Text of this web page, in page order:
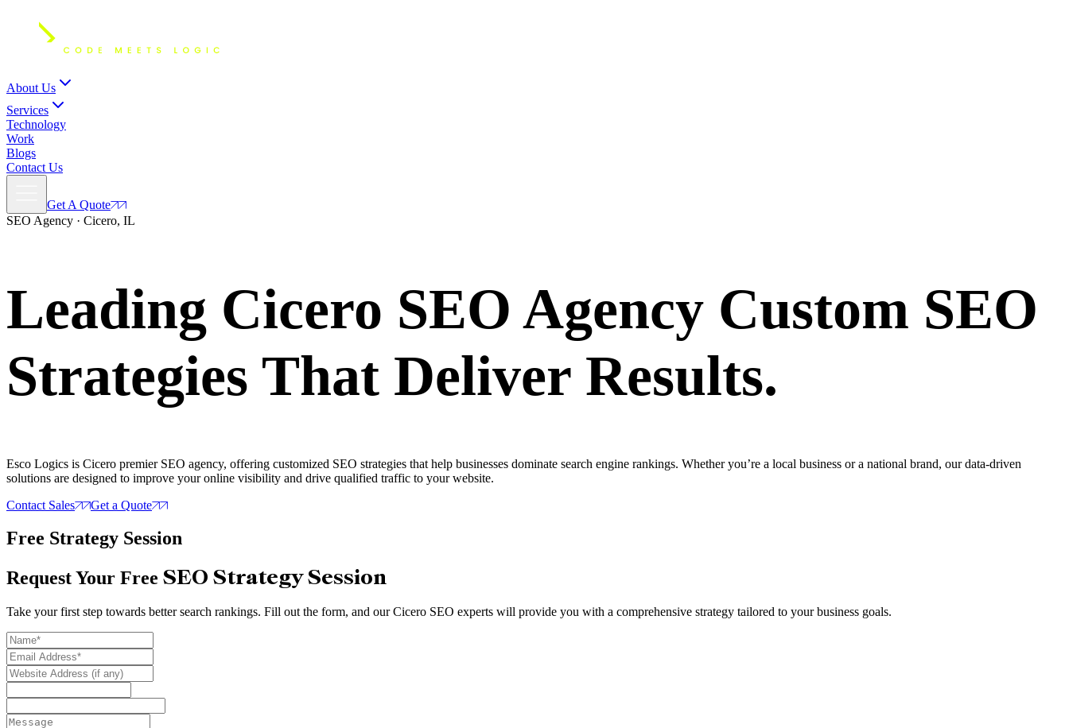
About Us
Services
Technology
Work
Blogs
Contact Us
Get A Quote
SEO Agency · Cicero, IL
Leading Cicero SEO Agency Custom SEO
Strategies That Deliver Results.
Esco Logics is Cicero premier SEO agency, offering customized SEO strategies that help businesses dominate search engine rankings. Whether you’re a local business or a national brand, our data-driven
solutions are designed to improve your online visibility and drive qualified traffic to your website.
Contact Sales
Get a Quote
Free Strategy Session
Request Your Free SEO Strategy Session
Take your first step towards better search rankings. Fill out the form, and our Cicero SEO experts will provide you with a comprehensive strategy tailored to your business goals.